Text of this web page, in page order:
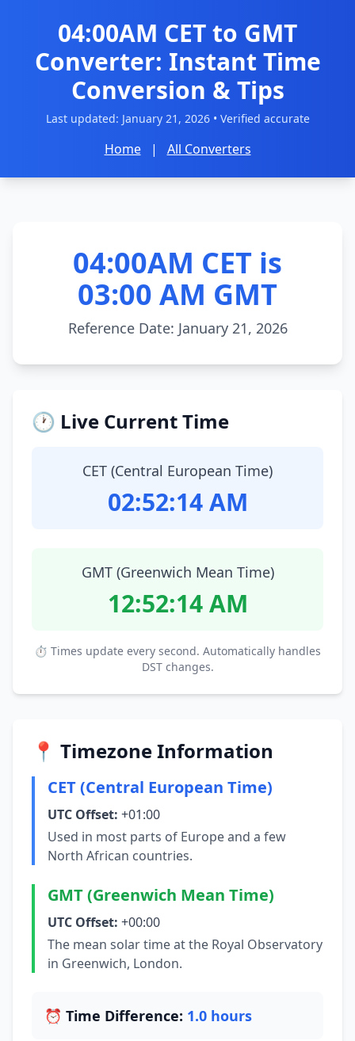
04:00AM CET to GMT
Converter: Instant Time
Conversion & Tips
Last updated: January 21, 2026• Verified accurate
Home | All Converters
04:00AM CET is
03:00 AM GMT
Reference Date: January 21, 2026
🕐 Live Current Time
CET (Central European Time)
02:52:15 AM
GMT (Greenwich Mean Time)
12:52:15 AM
⏱ Times update every second. Automatically handles
DST changes.
📍 Timezone Information
CET (Central European Time)
UTC Offset: +01:00
Used in most parts of Europe and a few
North African countries.
GMT (Greenwich Mean Time)
UTC Offset: +00:00
The mean solar time at the Royal Observatory
in Greenwich, London.
⏰ Time Difference: 1.0 hours